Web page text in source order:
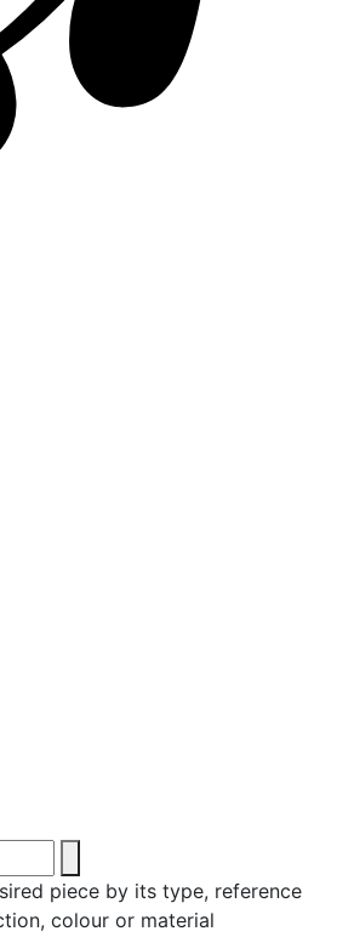
piece by its type, reference
colour or material